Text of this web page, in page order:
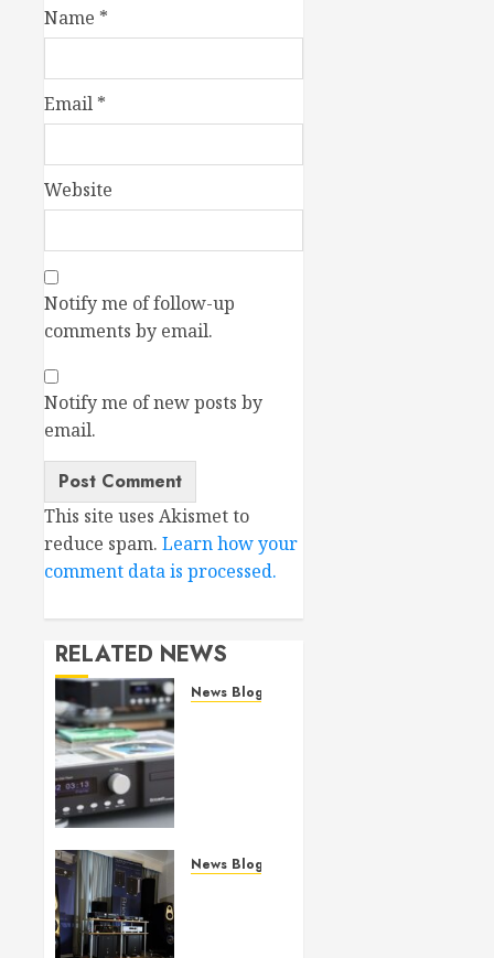
Name *
Email *
Website
Notify me of follow-up
comments by email.
Notify me of new posts by
email.
This site uses Akismet to
reduce spam. Learn how your
comment data is processed.
RELATED NEWS
News Blog
JULY 29,
2026
News Blog